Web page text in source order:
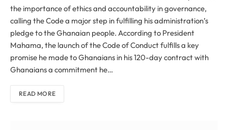
the importance of ethics and accountability in governance,
calling the Code a major step in fulfilling his administration’s
pledge to the Ghanaian people. According to President
Mahama, the launch of the Code of Conduct fulfills a key
promise he made to Ghanaians in his 120-day contract with
Ghanaians a commitment he…
READ MORE